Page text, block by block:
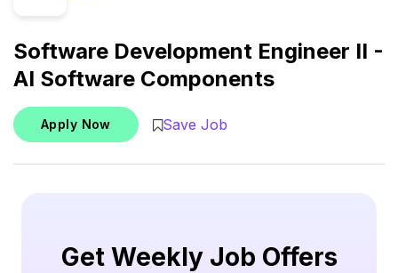
Software Development Engineer II -
AI Software Components
Apply Now Save Job
Get Weekly Job Offers